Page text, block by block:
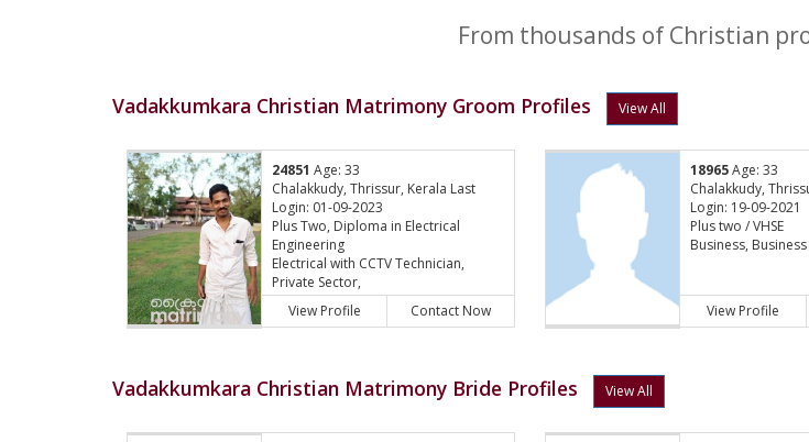
From thousands of Christian
Vadakkumkara Christian Matrimony Groom Profiles View All
24851 Age: 33
Chalakkudy, Thrissur, Kerala Last
Login: 01-09-2023
Plus Two, Diploma in Electrical
Engineering
Electrical with CCTV Technician,
Private Sector,
View Profile
Contact Now
18965Age: 33
Chalakkudy,
Login: 19-09-2021
Plus two / VHSE
Business,
View Profile
Vadakkumkara Christian Matrimony Bride Profiles View All